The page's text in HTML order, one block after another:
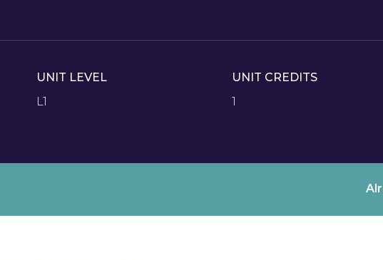
UNIT LEVEL
L1
UNIT CREDITS
1